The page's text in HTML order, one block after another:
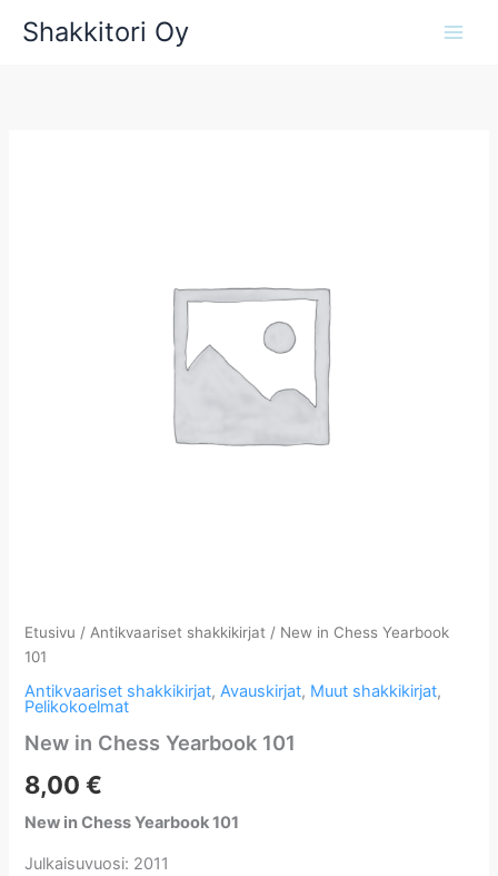
sisältöön
Shakkitori Oy
Etusivu / Antikvaariset shakkikirjat / New in Chess Yearbook
101
Antikvaariset shakkikirjat,Avauskirjat, Muut shakkikirjat,
Pelikokoelmat
New in Chess Yearbook 101
8,00€
New in Chess Yearbook 101
Julkaisuvuosi: 2011